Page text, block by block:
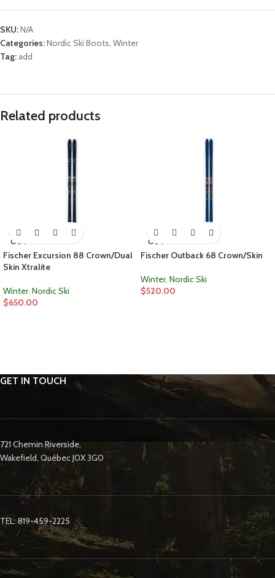
SKU:N/A
Categories:Nordic Ski Boots, Winter
Tag: add
Related products
SOLD
OUT
Fischer Excursion 88 Crown/Dual
Skin Xtralite
Winter, Nordic Ski
$650.00
SOLD
OUT
Fischer Outback 68 Crown/Skin
Winter, Nordic Ski
$520.00
GET IN TOUCH
721 Chemin Riverside,
Wakefield, Québec J0X 3G0
TEL: 819-459-2225